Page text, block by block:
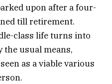
upon after a four-
till retirement.
class life turns into
the usual means,
as a viable various